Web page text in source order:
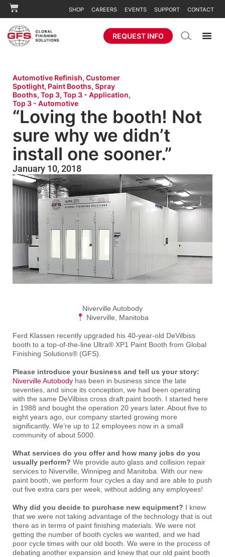
SHOP CAREERS EVENTS SUPPORT CONTACT
REQUEST INFO
Automotive Refinish, Customer
Spotlight, Paint Booths, Spray
Booths, Top 3, Top 3 - Application,
Top 3 - Automotive
“Loving the booth! Not
sure why we didn’t
install one sooner.”
January 10, 2018
Niverville Autobody
Niverville, Manitoba
Ferd Klassen recently upgraded his 40-year-old DeVilbiss
booth to a top-of-the-line Ultra® XP1 Paint Booth from Global
Finishing Solutions® (GFS).
Please introduce your business and tell us your story:
Niverville Autobody has been in business since the late
seventies, and since its conception, we had been operating
with the same DeVilbiss cross draft paint booth. I started here
in 1988 and bought the operation 20 years later. About five to
eight years ago, our company started growing more
significantly. We’re up to 12 employees now in a small
community of about 5000.
What services do you offer and how many jobs do you
usually perform? We provide auto glass and collision repair
services to Niverville, Winnipeg and Manitoba. With our new
paint booth, we perform four cycles a day and are able to push
out five extra cars per week, without adding any employees!
Why did you decide to purchase new equipment? I knew
that we were not taking advantage of the technology that is out
there as in terms of paint finishing materials. We were not
getting the number of booth cycles we wanted, and we had
poor cycle times with our old booth. We were in the process of
debating another expansion and knew that our old paint booth